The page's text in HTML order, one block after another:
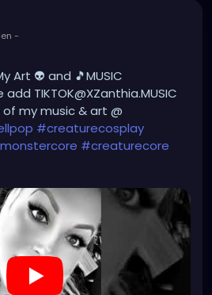
#dark #creepyart
#gothaesthetic
#helloween
-
Art 👽 and 🎵MUSIC
TIKTOK@XZanthia.MUSIC
my music & art @
#creaturecosplay
#creaturecore
#gothgirl
#alternative
#gothgoth
#metal#alternativegirl
#helloween
7NF4Zk_FG3E?